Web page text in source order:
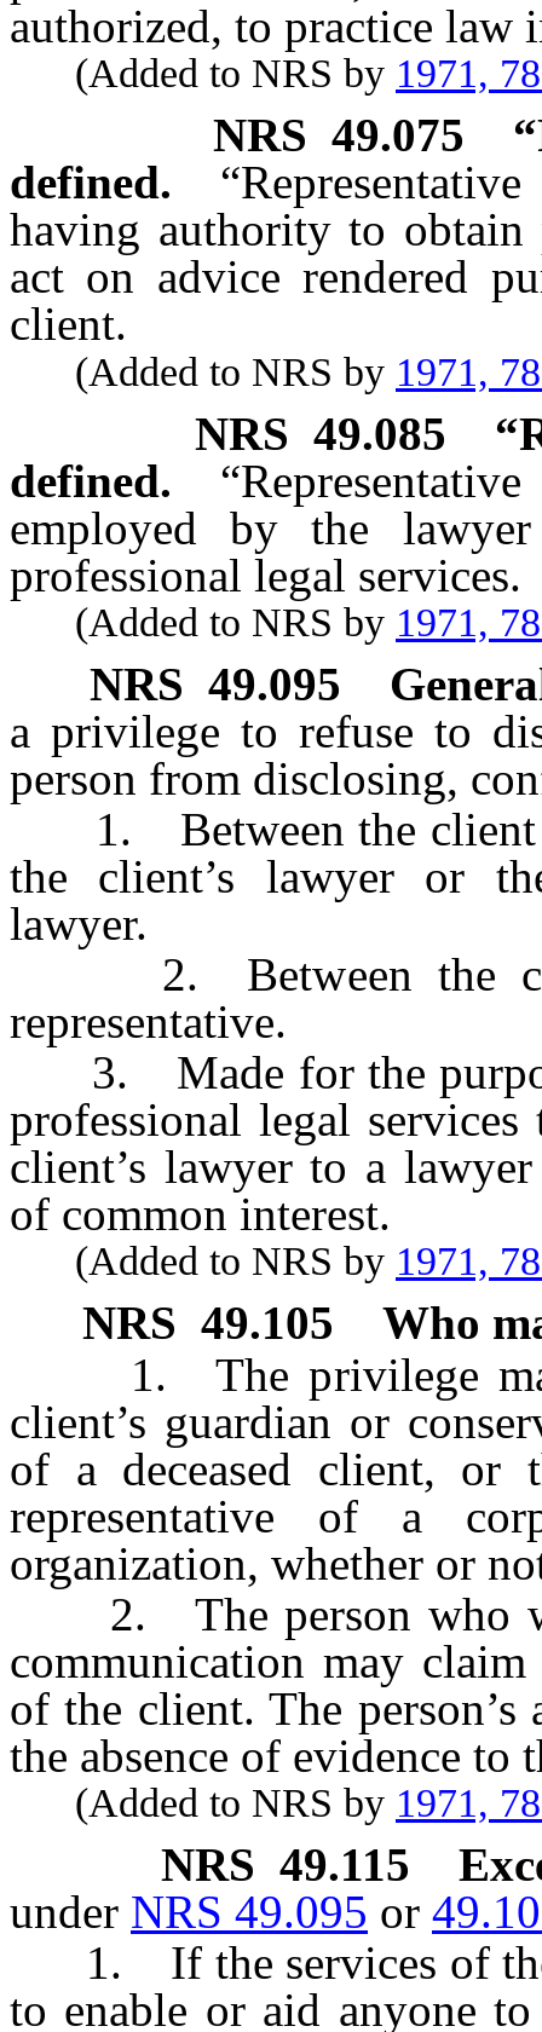
authorized, to practice law
(Added to NRS by 1971,
NRS 49.075
defined.
having authority to obtain
act on advice rendered
client.
(Added to NRS by 1971,
NRS49.085
defined.
employed by the
professional legal services.
(Added to NRS by 1971,
NRS 49.095
a privilege to refuse to
person from disclosing,
1. Between the client
the client’s lawyer or
lawyer.
2. Between the
representative.
3. Made for the
professional legal
client’s lawyer to a
of common interest.
(Added to NRS by 1971,
NRS 49.105
Who
1. The privilege may
client’s guardian or
of a deceased client, or
representative of a
organization, whether or
2. The person who
communication may
of the client. The
the absence of evidence to
(Added to NRS by 1971,
NRS49.115
under NRS 49.095 or
1. If the services of the
to enable or aid anyone